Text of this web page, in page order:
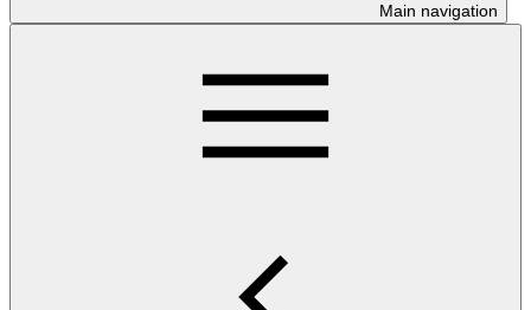
Main navigation